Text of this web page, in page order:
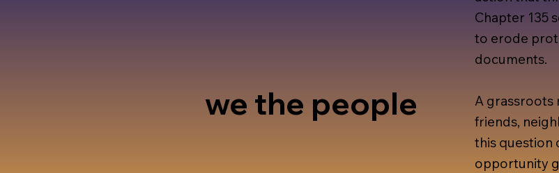
we the people
Chapter 135
to erode
documents.
A grassroots
friends,
this question
opportunity